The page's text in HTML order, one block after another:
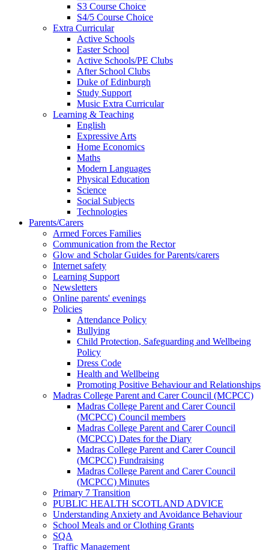
S3 Course Choice
S4/5 Course Choice
Extra Curricular
Active Schools
Easter School
Active Schools/PE Clubs
After School Clubs
Duke of Edinburgh
Study Support
Music Extra Curricular
Learning & Teaching
English
Expressive Arts
Home Economics
Maths
Modern Languages
Physical Education
Science
Social Subjects
Technologies
Parents/Carers
Armed Forces Families
Communication from the Rector
Glow and Scholar Guides for Parents/carers
Internet safety
Learning Support
Newsletters
Online parents' evenings
Policies
Attendance Policy
Bullying
Child Protection, Safeguarding and Wellbeing
Policy
Dress Code
Health and Wellbeing
Promoting Positive Behaviour and Relationships
Madras College Parent and Carer Council (MCPCC)
Madras College Parent and Carer Council
(MCPCC) Council members
Madras College Parent and Carer Council
(MCPCC) Dates for the Diary
Madras College Parent and Carer Council
(MCPCC) Fundraising
Madras College Parent and Carer Council
(MCPCC) Minutes
Primary 7 Transition
PUBLIC HEALTH SCOTLAND ADVICE
Understanding Anxiety and Avoidance Behaviour
School Meals and or Clothing Grants
SQA
Traffic Management